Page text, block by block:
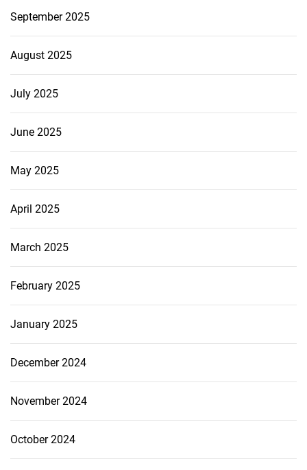
September 2025
August 2025
July 2025
June 2025
May 2025
April 2025
March 2025
February 2025
January 2025
December 2024
November 2024
October 2024